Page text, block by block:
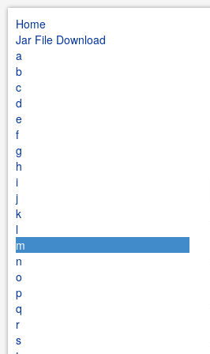
Home
Jar File Download
a
b
c
d
e
f
g
h
i
j
k
l
m
n
o
p
q
r
s